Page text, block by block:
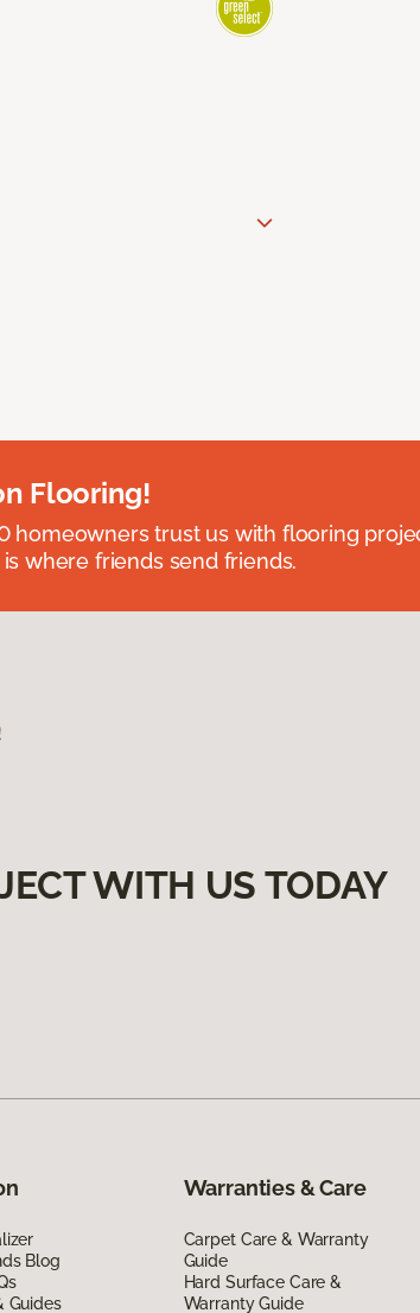
Flooring!
homeowners trust us with flooring
where friends send friends.
WITH US TODAY
Blog
Guides
Warranties & Care
Carpet Care & Warranty
Guide
Hard Surface Care &
Warranty Guide